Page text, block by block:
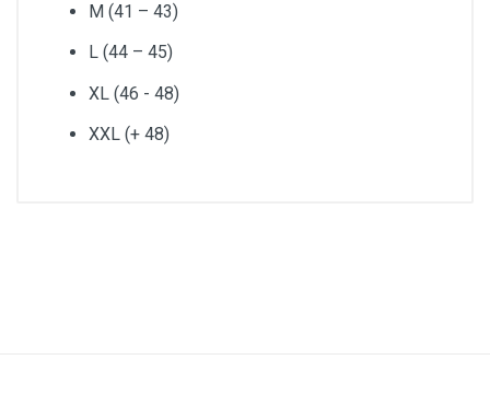
M (41 – 43)
L (44 – 45)
XL (46 - 48)
XXL (+ 48)